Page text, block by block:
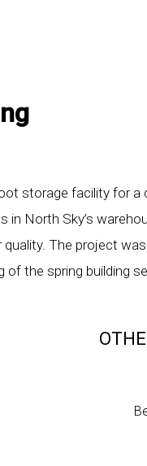
storage facility for
in North Sky’s
The project
of the spring building